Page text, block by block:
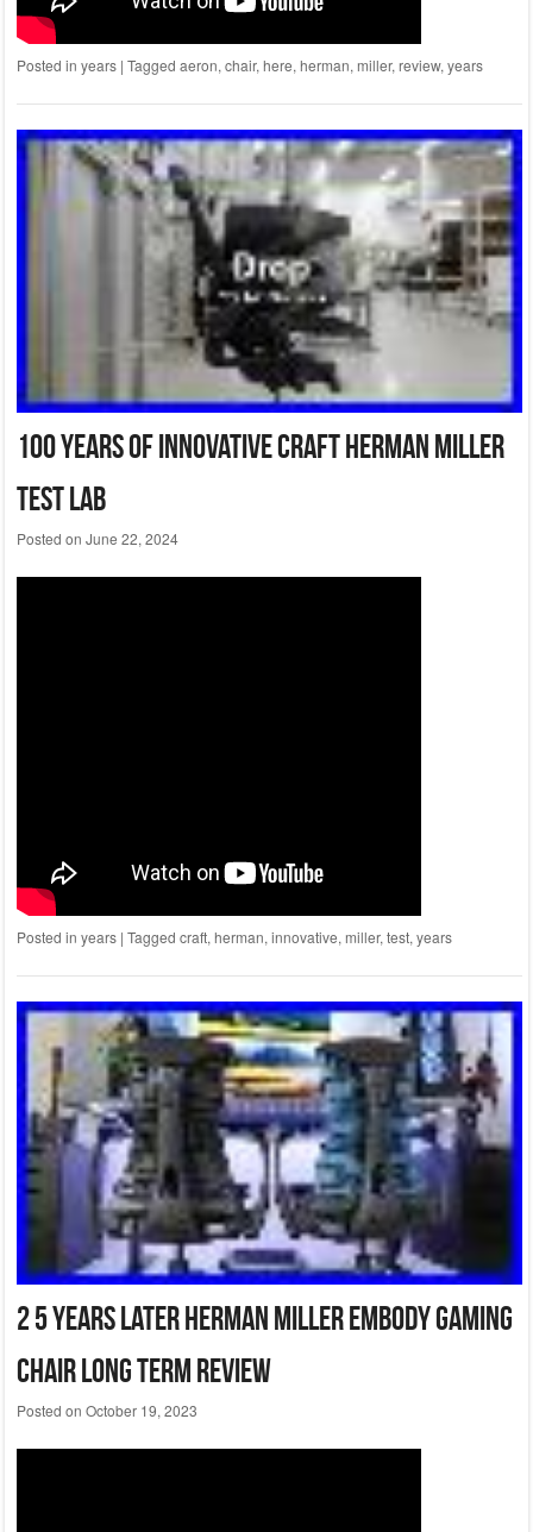
Posted in years | Tagged aeron,chair,here,herman,miller,review,years
100 Years Of Innovative Craft Herman Miller
Test Lab
Posted on June 22, 2024
Posted in years | Tagged craft, herman, innovative, miller, test, years
2 5 Years Later Herman Miller Embody Gaming
Chair Long Term Review
Posted on October 19, 2023